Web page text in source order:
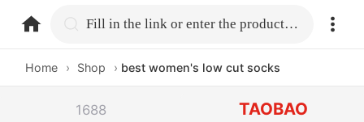
home.search Fill in the link or enter the product name.
Home › Shop › best women's low cut socks
1688 TAOBAO